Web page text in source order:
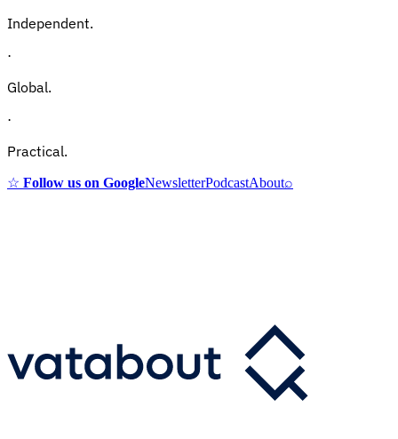
Independent.
·
Global.
·
Practical.
☆ Follow us on GoogleNewsletterPodcastAbout⌕